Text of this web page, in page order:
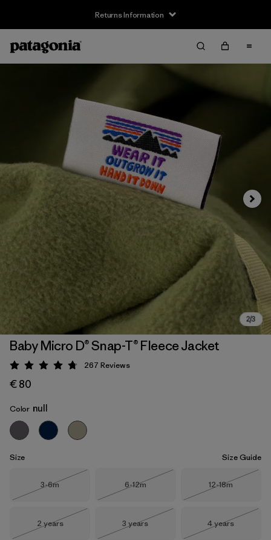
Returns Information
Next
Baby Micro D® Snap-T® Fleece Jacket
Rating: 4.7 / 5
267 Reviews
€ 80
Color null
Size Size Guide
Size
3-6m
Size
6-12m
Size
12-18m
Size
2 years
Size
3 years
Size
4 years